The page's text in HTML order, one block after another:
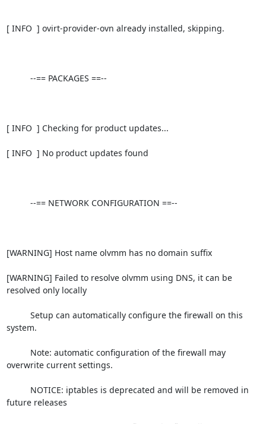
[ INFO  ] ovirt-provider-ovn already installed, skipping.
[ INFO  ] Checking for product updates...
[ INFO  ] No product updates found
[WARNING] Host name olvmm has no domain suffix
[WARNING] Failed to resolve olvmm using DNS, it can be
resolved only locally
system.
overwrite current settings.
future releases